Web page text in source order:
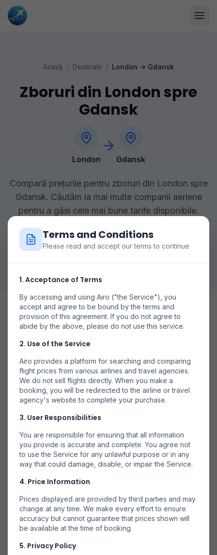
Terms and Conditions
Please read and accept our terms to continue
1. Acceptance of Terms
By accessing and using Airo ("the Service"), you
accept and agree to be bound by the terms and
provision of this agreement. If you do not agree to
abide by the above, please do not use this service.
2. Use of the Service
Airo provides a platform for searching and comparing
flight prices from various airlines and travel agencies.
We do not sell flights directly. When you make a
booking, you will be redirected to the airline or travel
agency's website to complete your purchase.
3. User Responsibilities
You are responsible for ensuring that all information
you provide is accurate and complete. You agree not
to use the Service for any unlawful purpose or in any
way that could damage, disable, or impair the Service.
4. Price Information
Prices displayed are provided by third parties and may
change at any time. We make every effort to ensure
accuracy but cannot guarantee that prices shown will
be available at the time of booking.
5. Privacy Policy
Acasă / Destinații / London → Gdansk
Zboruri din London spre
Gdansk
London Gdansk
Compară prețurile pentru zboruri din London spre
Gdansk. Căutăm la mai multe companii aeriene
pentru a găsi cele mai bune tarife disponibile.
Caută Zboruri
Compară prețurile în diferite zile pentru a găsi cele mai
bune oferte.
Mai Multe Companii
Căutăm la mai multe companii aeriene pentru a găsi
opțiuni disponibile.
Rezervă prin partenerii noștri de încredere pentru